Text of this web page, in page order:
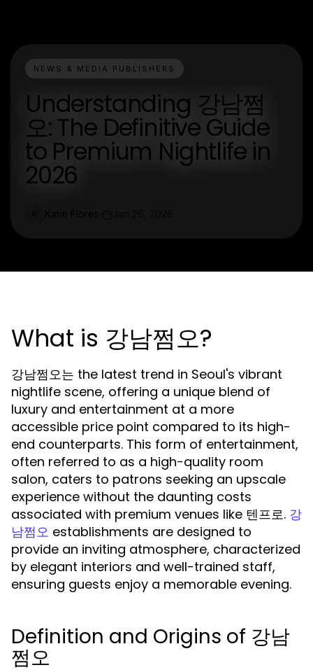
NEWS & MEDIA PUBLISHERS
Understanding 강남쩜
오: The Definitive Guide
to Premium Nightlife in
2026
What is 강남쩜오?
강남쩜오는 the latest trend in Seoul's vibrant
nightlife scene, offering a unique blend of
luxury and entertainment at a more
accessible price point compared to its high-
end counterparts. This form of entertainment,
often referred to as a high-quality room
salon, caters to patrons seeking an upscale
experience without the daunting costs
associated with premium venues like 텐프로. 강
남쩜오 establishments are designed to
provide an inviting atmosphere, characterized
by elegant interiors and well-trained staff,
ensuring guests enjoy a memorable evening.
Definition and Origins of 강남
쩜오